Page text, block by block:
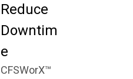
Reduce
Downtim
e
CFSWorX™